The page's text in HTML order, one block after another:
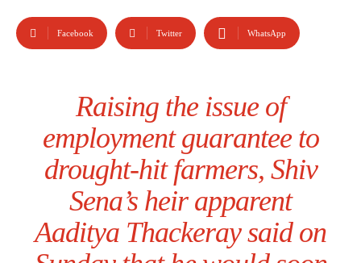
Facebook Twitter WhatsApp
Raising the issue of
employment guarantee to
drought-hit farmers, Shiv
Sena’s heir apparent
Aaditya Thackeray said on